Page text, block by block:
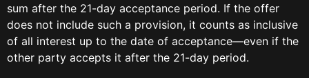
sum after the 21-day acceptance period. If the offer
does not include such a provision, it counts as inclusive
of all interest up to the date of acceptance—even if the
other party accepts it after the 21-day period.